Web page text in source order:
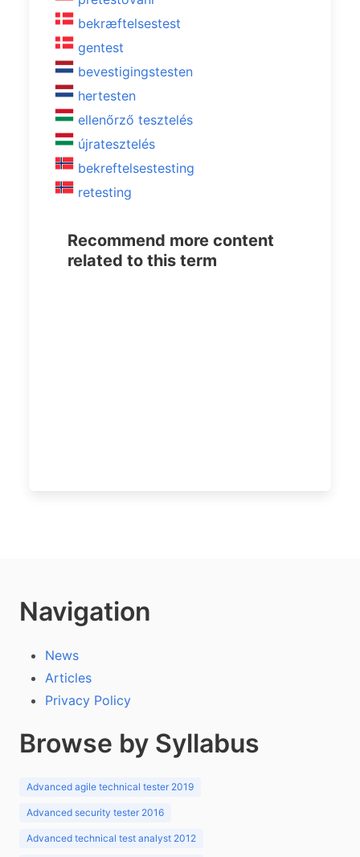
bekræftelsestest
gentest
bevestigingstesten
hertesten
ellenőrző tesztelés
újratesztelés
bekreftelsestesting
retesting
Recommend more content
related to this term
Navigation
News
Articles
Privacy Policy
Browse by Syllabus
Advanced agile technical tester 2019
Advanced security tester 2016
Advanced technical test analyst 2012